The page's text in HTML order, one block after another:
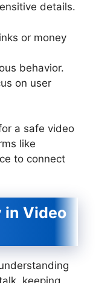
details.
or money
behavior.
on user
a safe video
like
to connect
in Video
keeping